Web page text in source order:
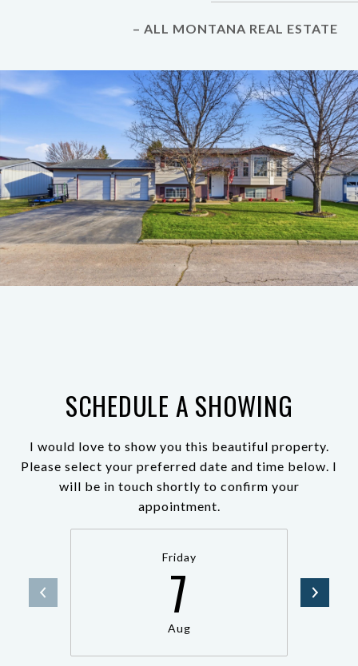
– ALL MONTANA REAL ESTATE
SCHEDULE A SHOWING
I would love to show you this beautiful property.
Please select your preferred date and time below. I
will be in touch shortly to confirm your
appointment.
Friday
7
Aug